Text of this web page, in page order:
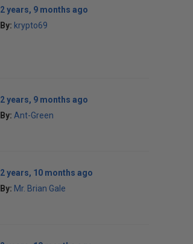
2 years, 9 months ago
By: krypto69
2 years, 9 months ago
By: Ant-Green
2 years, 10 months ago
By: Mr. Brian Gale